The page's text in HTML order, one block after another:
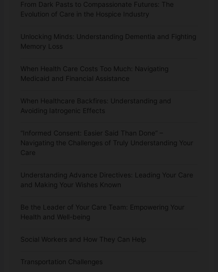
From Dark Pasts to Compassionate Futures: The
Evolution of Care in the Hospice Industry
Unlocking Minds: Understanding Dementia and Fighting
Memory Loss
When Health Care Costs Too Much: Navigating
Medicaid and Financial Assistance
When Healthcare Backfires: Understanding and
Avoiding Iatrogenic Effects
“Informed Consent: Easier Said Than Done” –
Navigating the Challenges of Truly Understanding Your
Care
Understanding Advance Directives: Leading Your Care
and Making Your Wishes Known
Be the Leader of Your Care Team: Empowering Your
Health and Well-being
Social Workers and How They Can Help
Transportation Challenges